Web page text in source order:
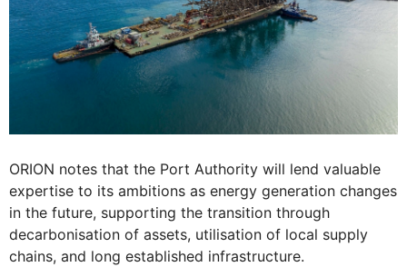
ORION notes that the Port Authority will lend valuable
expertise to its ambitions as energy generation changes
in the future, supporting the transition through
decarbonisation of assets, utilisation of local supply
chains, and long established infrastructure.